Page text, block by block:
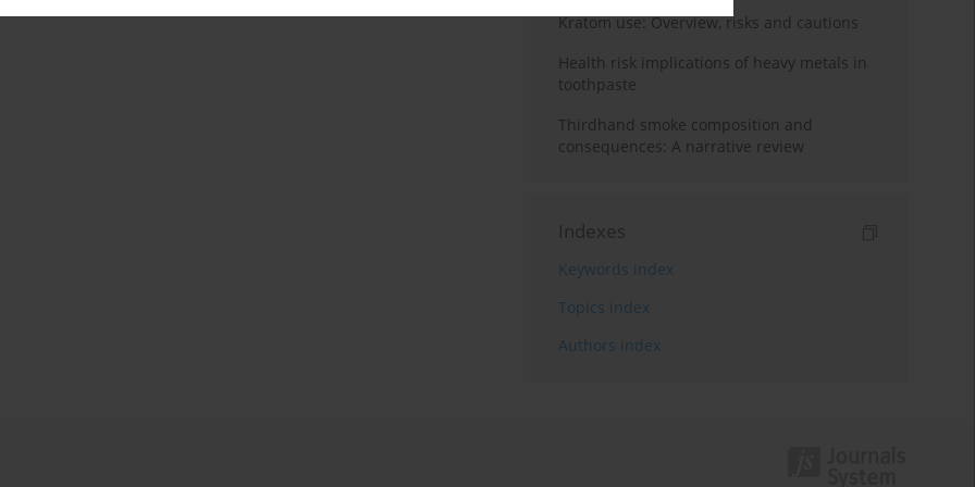
Kratom use: Overview, risks and cautions
Health risk implications of heavy metals in
toothpaste
Thirdhand smoke composition and
consequences: A narrative review
Indexes
Keywords index
Topics index
Authors index